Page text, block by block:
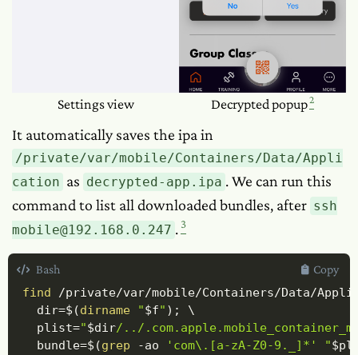
Settings view Decrypted popup2
It automatically saves the ipa in
/private/var/mobile/Containers/Data/Appli
cation as decrypted-app.ipa . We can run this
command to list all downloaded bundles, after ssh
mobile@192.168.0.247 . 3
find /private/var/mobile/Containers/Data/
dir=$(dirname "$f" ) ;
\
plist="$dir/../
bundle=$(grep -ao 'com\.[a-zA-Z0-9._]*' "
Bash Copy